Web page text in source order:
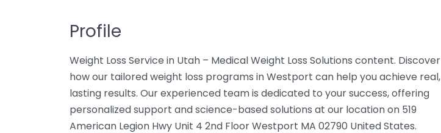
Profile
Weight Loss Service in Utah – Medical Weight Loss Solutions content. Discover
how our tailored weight loss programs in Westport can help you achieve real,
lasting results. Our experienced team is dedicated to your success, offering
personalized support and science-based solutions at our location on 519
American Legion Hwy Unit 4 2nd Floor Westport MA 02790 United States.